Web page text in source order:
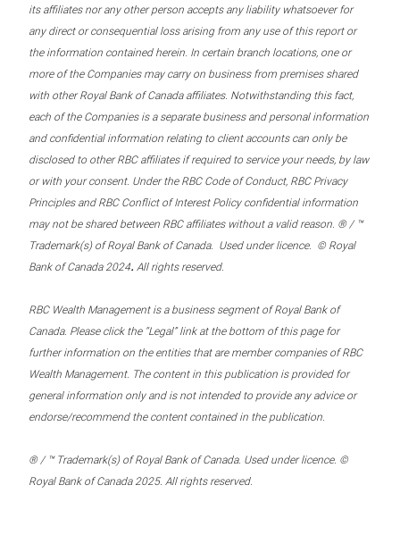
its affiliates nor any other person accepts any liability whatsoever for
any direct or consequential loss arising from any use of this report or
the information contained herein. In certain branch locations, one or
more of the Companies may carry on business from premises shared
with other Royal Bank of Canada affiliates. Notwithstanding this fact,
each of the Companies is a separate business and personal information
and confidential information relating to client accounts can only be
disclosed to other RBC affiliates if required to service your needs, by law
or with your consent. Under the RBC Code of Conduct, RBC Privacy
Principles and RBC Conflict of Interest Policy confidential information
may not be shared between RBC affiliates without a valid reason. ® / ™
Trademark(s) of Royal Bank of Canada. Used under licence. © Royal
Bank of Canada 2024. All rights reserved.
RBC Wealth Management is a business segment of Royal Bank of
Canada. Please click the “Legal” link at the bottom of this page for
further information on the entities that are member companies of RBC
Wealth Management. The content in this publication is provided for
general information only and is not intended to provide any advice or
endorse/recommend the content contained in the publication.
® / ™ Trademark(s) of Royal Bank of Canada. Used under licence. ©
Royal Bank of Canada 2025. All rights reserved.